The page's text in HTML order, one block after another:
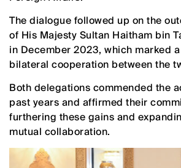
The dialogue followed up on the
of His Majesty Sultan Haitham bin
in December 2023, which marked
bilateral cooperation between the
Both delegations commended the
past years and affirmed their
furthering these gains and
mutual collaboration.